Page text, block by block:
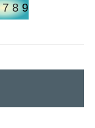
7 8 9